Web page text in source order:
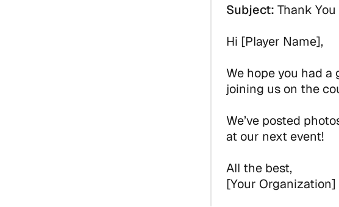
Subject: Thank
Hi [Player Name],
We hope you had
joining us on the
We’ve posted
at our next event!
All the best,
[Your Organization]